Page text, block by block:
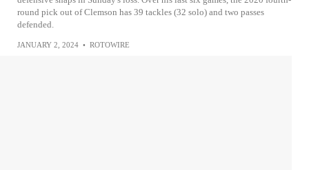
round pick out of Clemson has 39 tackles (32 solo) and two passes
defended.
JANUARY 2, 2024 • ROTOWIRE